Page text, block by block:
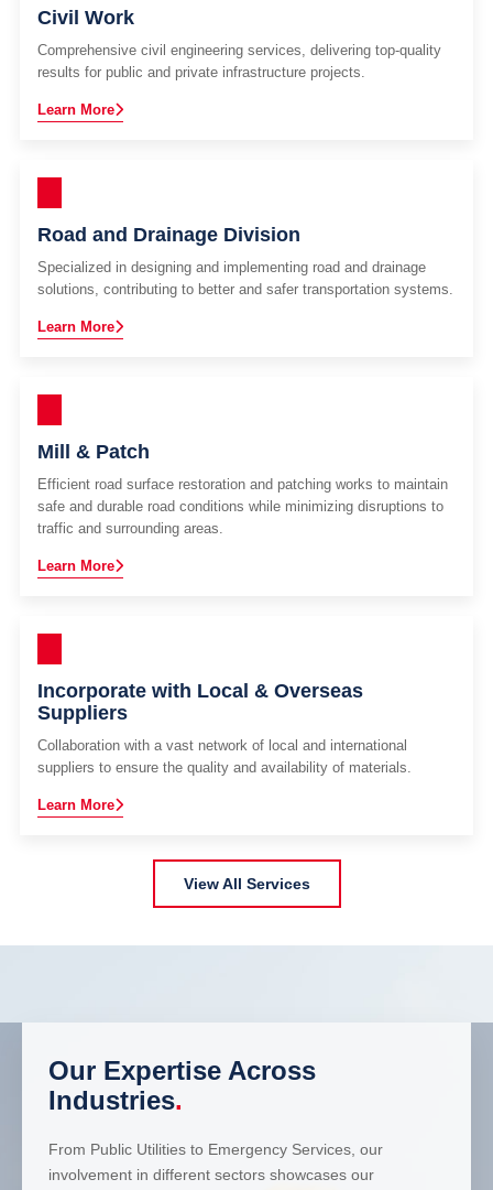
Civil Work
Comprehensive civil engineering services, delivering top-quality
results for public and private infrastructure projects.
Learn More
Road and Drainage Division
Specialized in designing and implementing road and drainage
solutions, contributing to better and safer transportation systems.
Learn More
Mill & Patch
Efficient road surface restoration and patching works to maintain
safe and durable road conditions while minimizing disruptions to
traffic and surrounding areas.
Learn More
Incorporate with Local & Overseas
Suppliers
Collaboration with a vast network of local and international
suppliers to ensure the quality and availability of materials.
Learn More
View All Services
Our Expertise Across
Industries.
From Public Utilities to Emergency Services, our
involvement in different sectors showcases our